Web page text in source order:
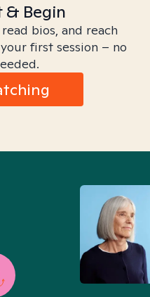
& Begin
bios, and reach
first session – no